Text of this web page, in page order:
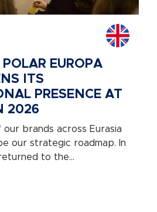
EUROPA
ITS
PRESENCE AT
2026
brands across Eurasia
our strategic roadmap. In
to the...